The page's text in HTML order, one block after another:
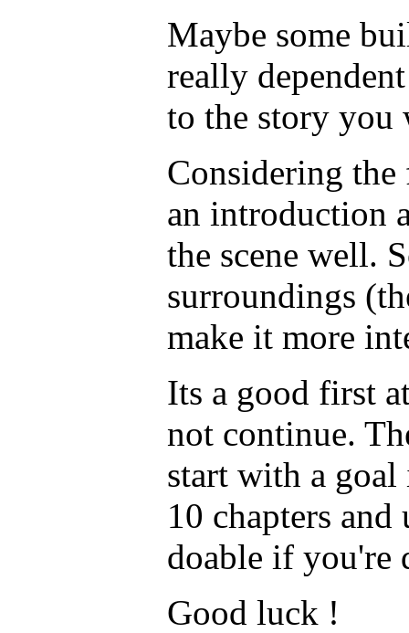
Maybe some
really
to the story
Considering
an introduction
the scene well.
surroundings
make it more
Its a good first
not continue.
start with a
10 chapters
doable if
Good luck !